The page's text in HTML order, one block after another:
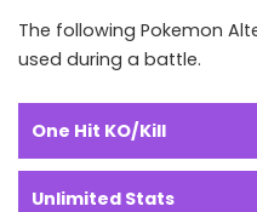
The following Pokemon
used during a battle.
One Hit KO/Kill
Unlimited Stats